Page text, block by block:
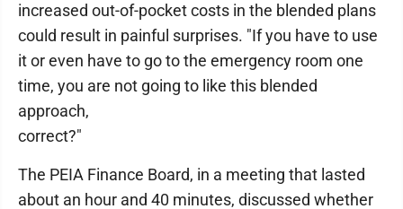
increased out-of-pocket costs in the blended plans
could result in painful surprises. "If you have to use
it or even have to go to the emergency room one
time, you are not going to like this blended
approach,
correct?"
The PEIA Finance Board, in a meeting that lasted
about an hour and 40 minutes, discussed whether